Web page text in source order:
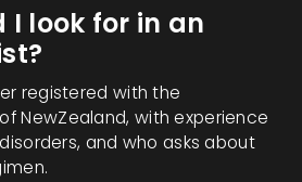
I look for in an
registered with the
NewZealand, with experience
and who asks about